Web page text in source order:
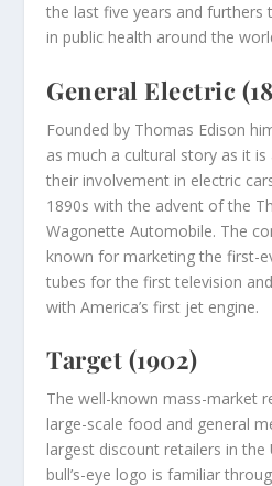
the last five years and furthers
in public health around the
General Electric
Founded by Thomas Edison
as much a cultural story as it
their involvement in electric
1890s with the advent of the
Wagonette Automobile. The
known for marketing the first-
tubes for the first television
with America’s first jet engine.
Target (1902)
The well-known mass-market
large-scale food and general
largest discount retailers in the
bull’s-eye logo is familiar